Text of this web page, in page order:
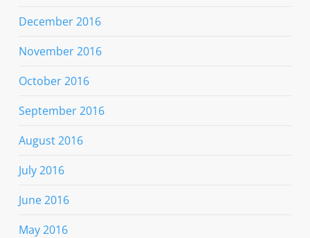
December 2016
November 2016
October 2016
September 2016
August 2016
July 2016
June 2016
May 2016